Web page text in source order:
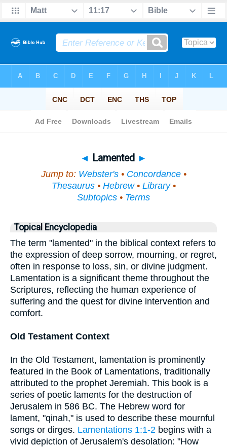
◄ Lamented ►
Jump to: Webster's• Concordance•
Thesaurus• Hebrew• Library•
Subtopics • Terms
Topical Encyclopedia
The term "lamented" in the biblical context refers to
the expression of deep sorrow, mourning, or regret,
often in response to loss, sin, or divine judgment.
Lamentation is a significant theme throughout the
Scriptures, reflecting the human experience of
suffering and the quest for divine intervention and
comfort.
Old Testament Context
In the Old Testament, lamentation is prominently
featured in the Book of Lamentations, traditionally
attributed to the prophet Jeremiah. This book is a
series of poetic laments for the destruction of
Jerusalem in 586 BC. The Hebrew word for
lament, "qinah," is used to describe these mournful
songs or dirges. Lamentations 1:1-2 begins with a
vivid depiction of Jerusalem's desolation: "How